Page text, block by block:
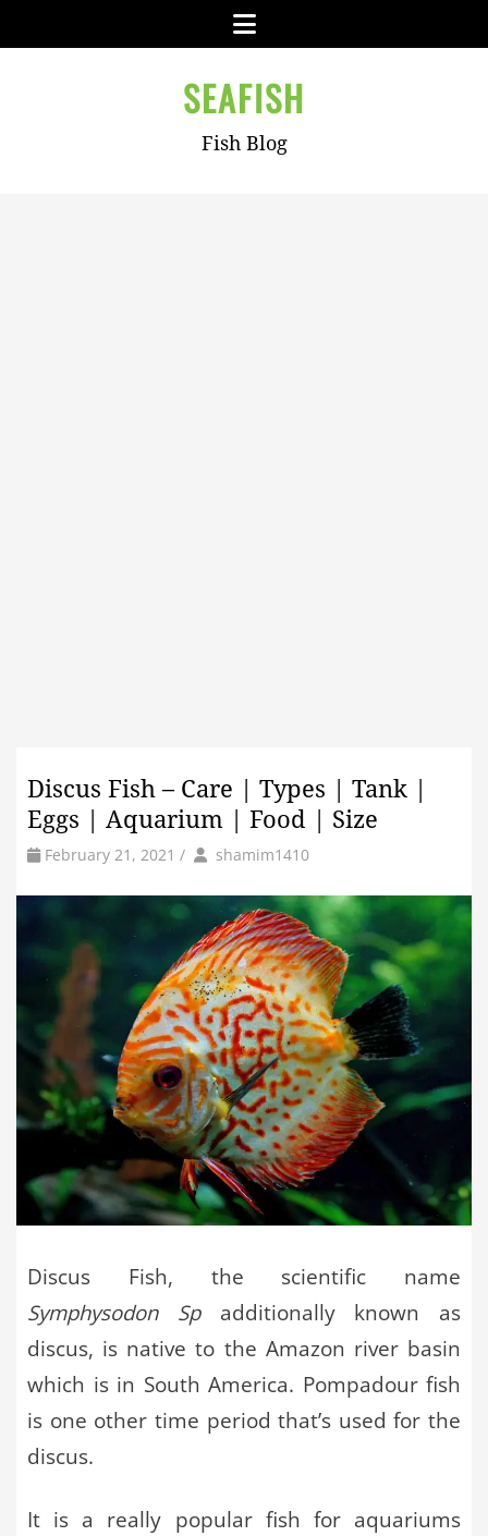
Menu
SEAFISH
Fish Blog
Discus Fish – Care | Types | Tank |
Eggs | Aquarium | Food | Size
February 21, 2021 / by Author
shamim1410
Discus Fish, the scientific name
Symphysodon Spadditionally known as
discus, is native to the Amazon river basin
which is in South America. Pompadour fish
is one other time period that’s used for the
discus.
It is a really popular fish for aquariums